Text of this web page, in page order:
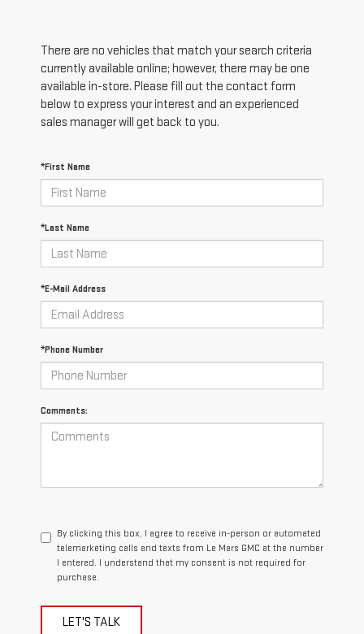
There are no vehicles that match your search criteria
currently available online; however, there may be one
available in-store. Please fill out the contact form
below to express your interest and an experienced
sales manager will get back to you.
*First Name
*Last Name
*E-Mail Address
*Phone Number
Comments:
By clicking this box, I agree to receive in-person or automated
telemarketing calls and texts from Le Mars GMC at the number
I entered. I understand that my consent is not required for
purchase.
LET'S TALK